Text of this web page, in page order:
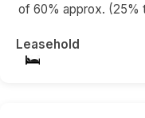
of 60% approx. (25%
Leasehold